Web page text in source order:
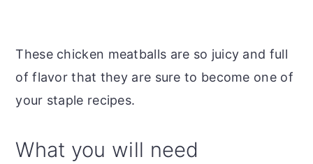
These chicken meatballs are so juicy and full
of flavor that they are sure to become one of
your staple recipes.
What you will need